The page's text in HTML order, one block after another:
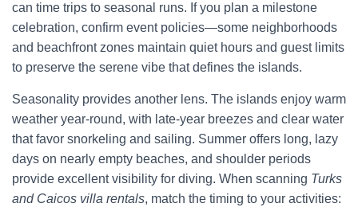
can time trips to seasonal runs. If you plan a milestone
celebration, confirm event policies—some neighborhoods
and beachfront zones maintain quiet hours and guest limits
to preserve the serene vibe that defines the islands.
Seasonality provides another lens. The islands enjoy warm
weather year-round, with late-year breezes and clear water
that favor snorkeling and sailing. Summer offers long, lazy
days on nearly empty beaches, and shoulder periods
provide excellent visibility for diving. When scanning Turks
and Caicos villa rentals, match the timing to your activities: